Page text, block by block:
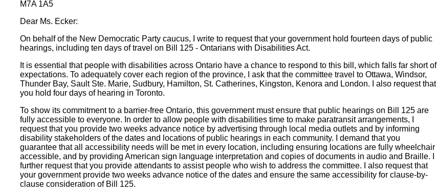
M7A 1A5
Dear Ms. Ecker:
On behalf of the New Democratic Party caucus, I write to request that your government hold fourteen days of public
hearings, including ten days of travel on Bill 125 - Ontarians with Disabilities Act.
It is essential that people with disabilities across Ontario have a chance to respond to this bill, which falls far short of
expectations. To adequately cover each region of the province, I ask that the committee travel to Ottawa, Windsor,
Thunder Bay, Sault Ste. Marie, Sudbury, Hamilton, St. Catherines, Kingston, Kenora and London. I also request that
you hold four days of hearing in Toronto.
To show its commitment to a barrier-free Ontario, this government must ensure that public hearings on Bill 125 are
fully accessible to everyone. In order to allow people with disabilities time to make paratransit arrangements, I
request that you provide two weeks advance notice by advertising through local media outlets and by informing
disability stakeholders of the dates and locations of public hearings in each community. I demand that you
guarantee that all accessibility needs will be met in every location, including ensuring locations are fully wheelchair
accessible, and by providing American sign language interpretation and copies of documents in audio and Braille. I
further request that you provide attendants to assist people who wish to address the committee. I also request that
your government provide two weeks advance notice of the dates and ensure the same accessibility for clause-by-
clause consideration of Bill 125.